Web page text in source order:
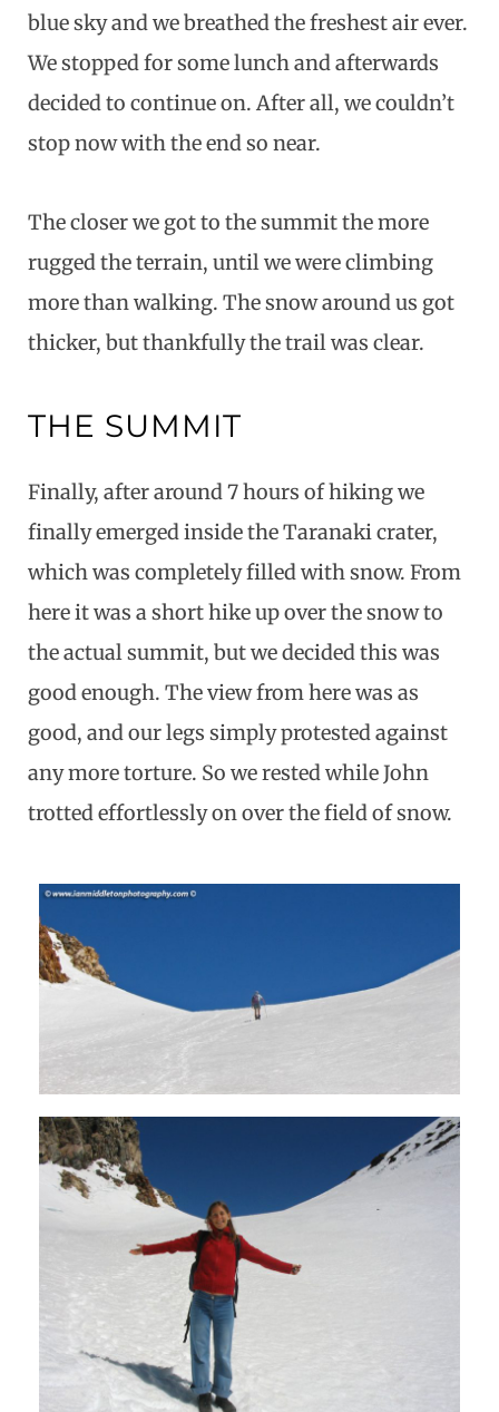
blue sky and we breathed the freshest air ever.
We stopped for some lunch and afterwards
decided to continue on. After all, we couldn’t
stop now with the end so near.
The closer we got to the summit the more
rugged the terrain, until we were climbing
more than walking. The snow around us got
thicker, but thankfully the trail was clear.
THE SUMMIT
Finally, after around 7 hours of hiking we
finally emerged inside the Taranaki crater,
which was completely filled with snow. From
here it was a short hike up over the snow to
the actual summit, but we decided this was
good enough. The view from here was as
good, and our legs simply protested against
any more torture. So we rested while John
trotted effortlessly on over the field of snow.